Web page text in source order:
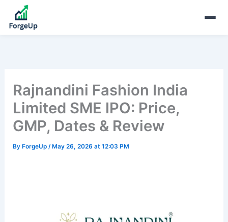
Rajnandini Fashion India
Limited SME IPO: Price,
GMP, Dates & Review
By ForgeUp/ May 26, 2026 at 12:03 PM